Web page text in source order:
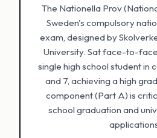
The Nationella Prov
Sweden's compulsory
exam, designed by
University. Sat face-to-
single high school student in
and 7, achieving a high
component (Part A) is
school graduation and